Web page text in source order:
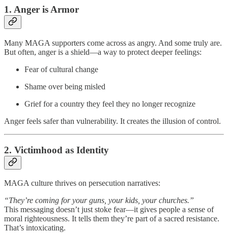
1. Anger is Armor
Many MAGA supporters come across as angry. And some truly are.
But often, anger is a shield—a way to protect deeper feelings:
Fear of cultural change
Shame over being misled
Grief for a country they feel they no longer recognize
Anger feels safer than vulnerability. It creates the illusion of control.
2. Victimhood as Identity
MAGA culture thrives on persecution narratives:
“They’re coming for your guns, your kids, your churches.”
This messaging doesn’t just stoke fear—it gives people a sense of
moral righteousness. It tells them they’re part of a sacred resistance.
That’s intoxicating.